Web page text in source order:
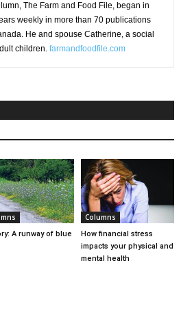
The Farm and Food File, began in
weekly in more than 70 publications
He and spouse Catherine, a social
children. farmandfoodfile.com
A runway of blue
Columns
How financial stress
impacts your physical and
mental health